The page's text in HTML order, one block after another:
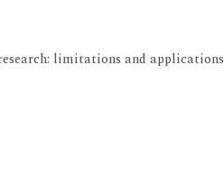
limitations and applications